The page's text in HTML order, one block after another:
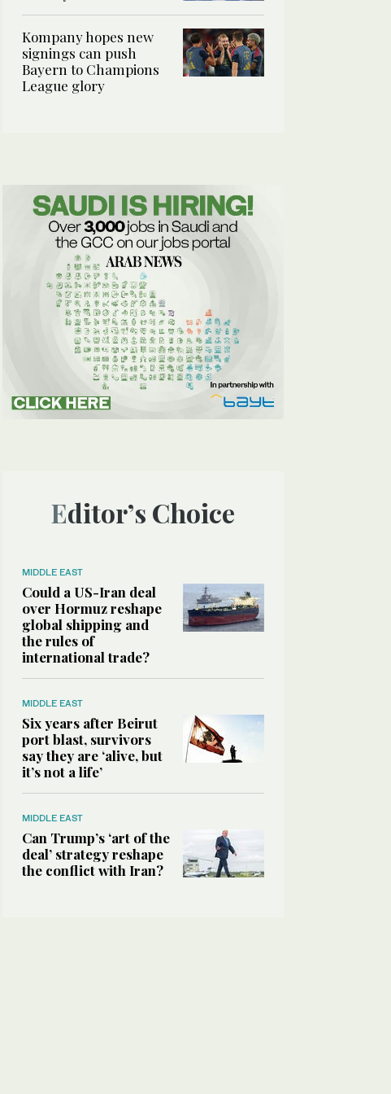
Kompany hopes new
signings can push
Bayern to Champions
League glory
Editor’s Choice
MIDDLE EAST
Could a US-Iran deal
over Hormuz reshape
global shipping and
the rules of
international trade?
MIDDLE EAST
Six years after Beirut
port blast, survivors
say they are ‘alive, but
it’s not a life’
MIDDLE EAST
Can Trump’s ‘art of the
deal’ strategy reshape
the conflict with Iran?